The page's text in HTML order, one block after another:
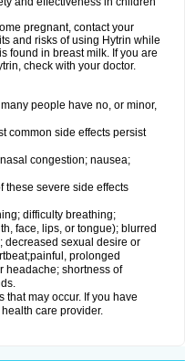
pregnant, contact your
and risks of using Hytrin while
found in breast milk. If you are
check with your doctor.
people have no, or minor,
common side effects persist
congestion; nausea;
these severe side effects
difficulty breathing;
face, lips, or tongue); blurred
decreased sexual desire or
prolonged
headache; shortness of
that may occur. If you have
care provider.